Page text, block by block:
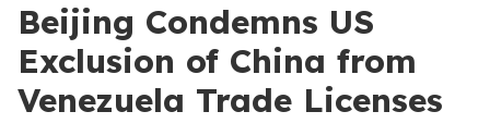
Beijing Condemns US
Exclusion of China from
Venezuela Trade Licenses